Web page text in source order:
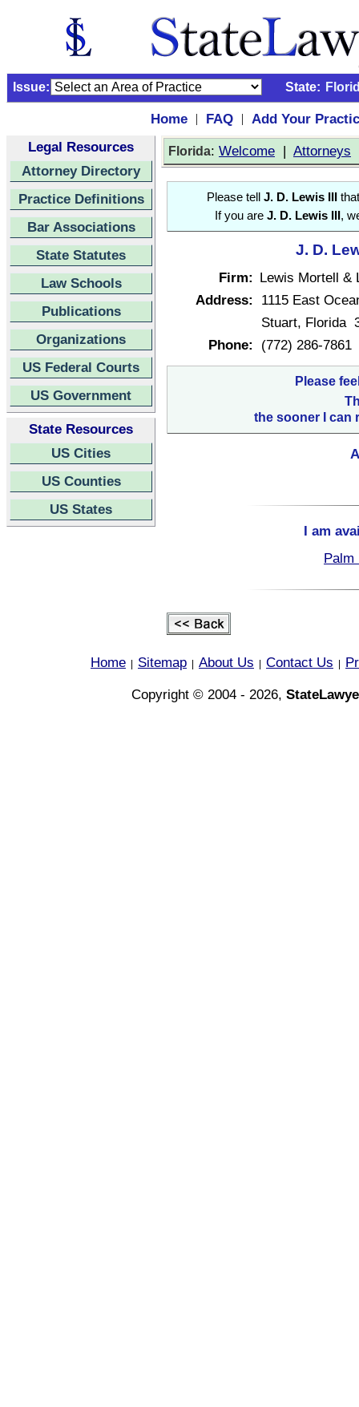
Issue: State:
Home | FAQ |
Add Your
Legal Resources
Attorney Directory
Practice Definitions
Bar Associations
State Statutes
Law Schools
Publications
Organizations
US Federal Courts
US Government
State Resources
US Cities
US Counties
US States
Florida: Welcome | Attorneys
Please tell J. D. Lewis III
If you are J. D. Lewis III ,
J. D.
Firm: Lewis Mortell &
Address:
1115 East
Stuart, Florida
Phone:
(772) 286-7861
Please
the sooner I can
I am
Palm
Home Sitemap About Us Contact Us
Copyright © 2004 - 2026,